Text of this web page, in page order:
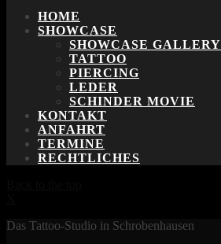
HOME
SHOWCASE
SHOWCASE GALLERY
TATTOO
PIERCING
LEDER
SCHINDER MOVIE
KONTAKT
ANFAHRT
TERMINE
RECHTLICHES
Das Tattoo-Studio in Schrobenhausen